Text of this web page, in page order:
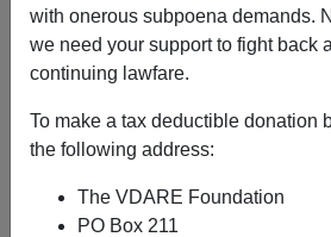
with onerous subpoena demands.
we need your support to fight back
continuing lawfare.
To make a tax deductible donation
the following address:
The VDARE Foundation
PO Box 211
A+|a-